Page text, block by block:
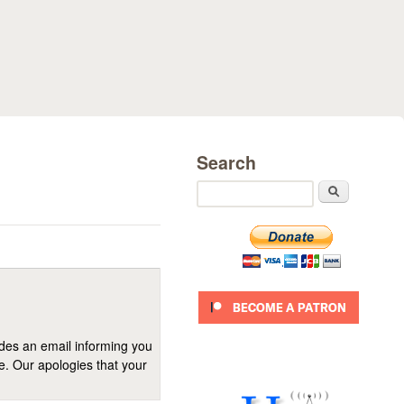
an email informing you
Our apologies that your
Search